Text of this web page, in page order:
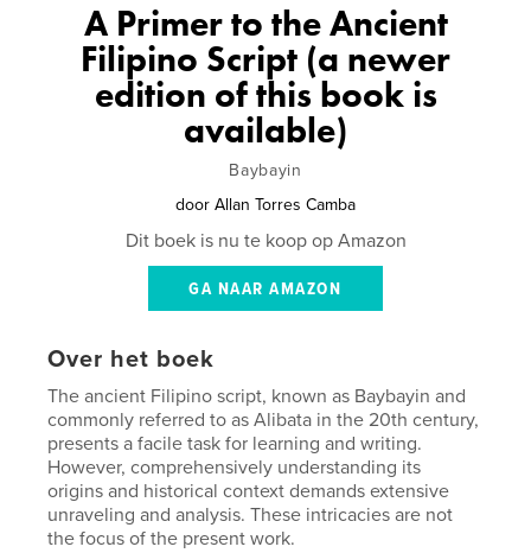
A Primer to the Ancient
Filipino Script (a newer
edition of this book is
available)
Baybayin
door Allan Torres Camba
Dit boek is nu te koop op Amazon
GA NAAR AMAZON
Over het boek
The ancient Filipino script, known as Baybayin and
commonly referred to as Alibata in the 20th century,
presents a facile task for learning and writing.
However, comprehensively understanding its
origins and historical context demands extensive
unraveling and analysis. These intricacies are not
the focus of the present work.